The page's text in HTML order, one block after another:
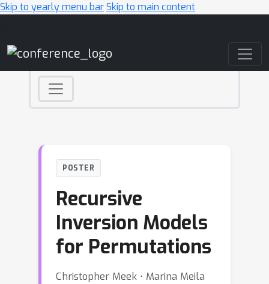
Skip to yearly menu barSkip to main content
POSTER
Recursive
Inversion Models
for Permutations
Christopher Meek ⋅ Marina Meila